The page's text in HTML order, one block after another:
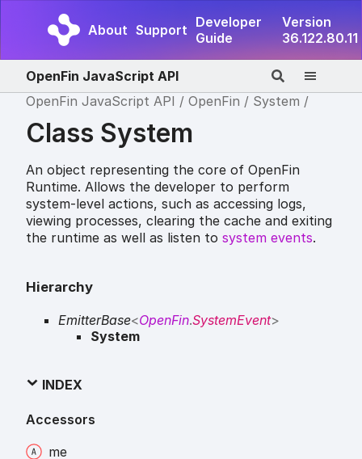
About Support Developer
Guide
Version
36.122.80.11
OpenFin JavaScript API
OpenFin JavaScript API
OpenFin System
Class System
An object representing the core of OpenFin
Runtime. Allows the developer to perform
system-level actions, such as accessing logs,
viewing processes, clearing the cache and exiting
the runtime as well as listen to system events.
Hierarchy
EmitterBase<OpenFin.SystemEvent>
System
INDEX
Accessors
me